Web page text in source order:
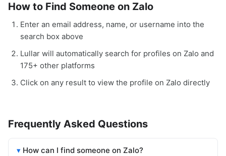
How to Find Someone on Zalo
Enter an email address, name, or username into the
search box above
Lullar will automatically search for profiles on Zalo and
175+ other platforms
Click on any result to view the profile on Zalo directly
Frequently Asked Questions
How can I find someone on Zalo?